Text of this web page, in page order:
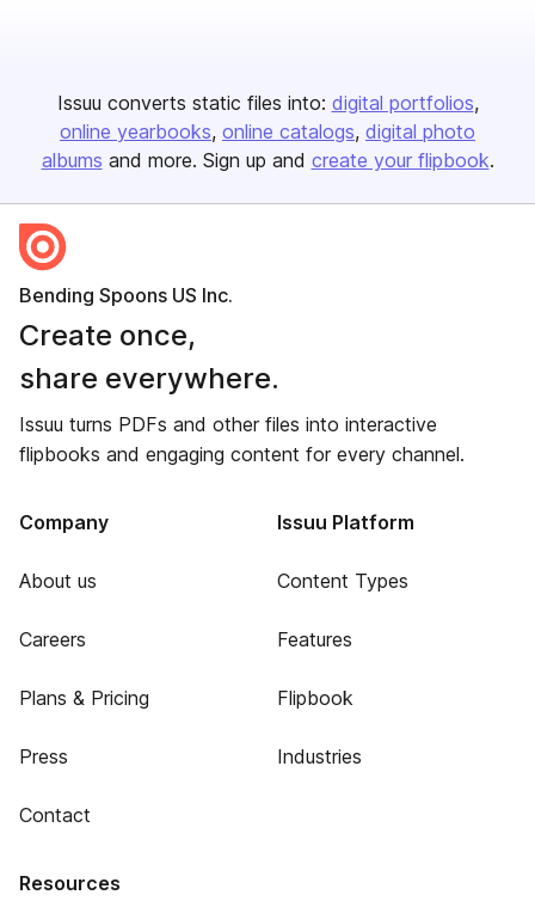
Issuu converts static files into: digital portfolios
online yearbooks online catalogs digital photo
albums and more. Sign up and create your flipbook.
Bending Spoons US Inc.
Create once,
share everywhere.
Issuu turns PDFs and other files into interactive
flipbooks and engaging content for every channel.
Company
About us
Careers
Plans & Pricing
Press
Contact
Issuu Platform
Content Types
Features
Flipbook
Industries
Resources